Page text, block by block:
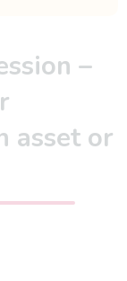
–
asset or